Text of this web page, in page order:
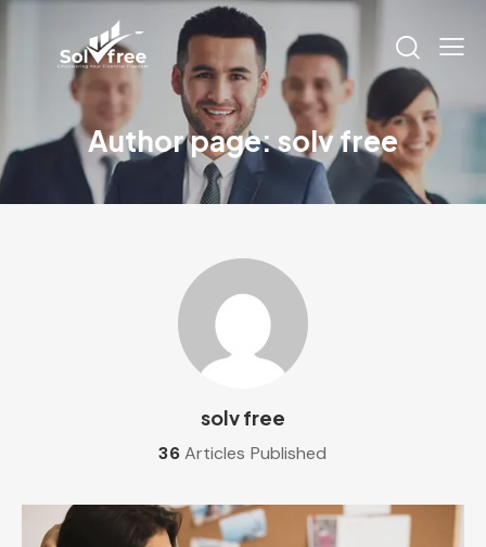
Author page: solv free
solv free
36Articles Published